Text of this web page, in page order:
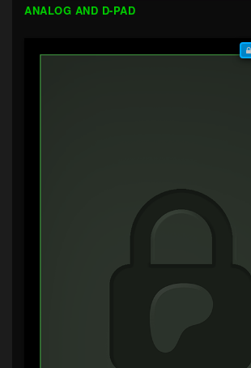
ANALOG AND D-PAD